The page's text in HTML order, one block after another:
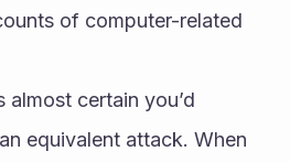
of computer-related
almost certain you’d
equivalent attack. When